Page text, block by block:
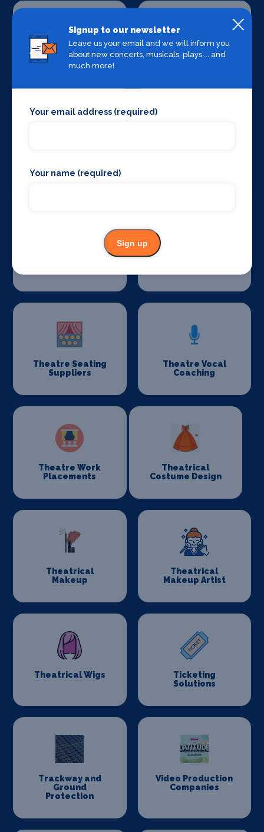
Stage Curtains
and Drapes
Stage Flooring
Theatre Seating
Suppliers
Theatre Vocal
Coaching
Theatre Work
Placements
Theatrical
Costume Design
Theatrical
Makeup
Theatrical
Makeup Artist
Theatrical Wigs
Ticketing
Solutions
Trackway and
Ground
Protection
Video Production
Companies
Signup to our newsletter
Leave us your email and we will inform you
about new concerts, musicals, plays ... and
much more!
Your email address (required)
Your name (required)
Sign up